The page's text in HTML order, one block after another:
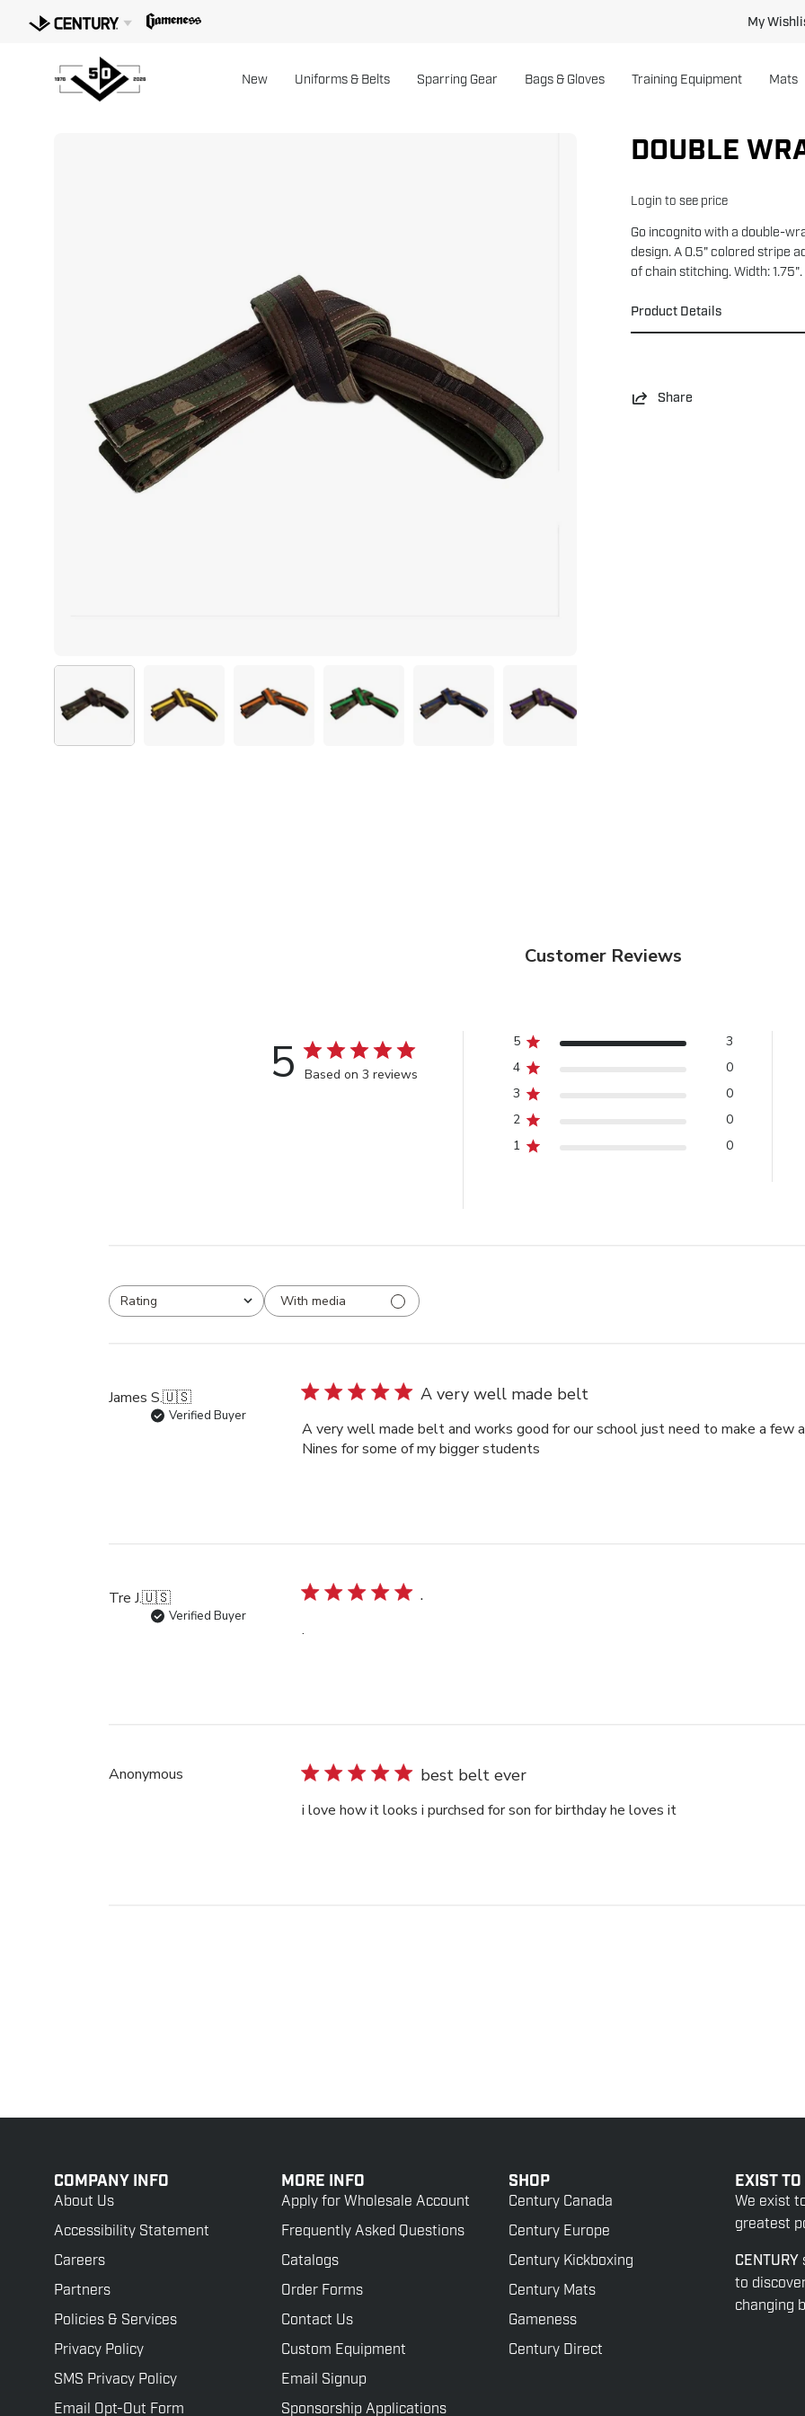
My
New Uniforms & Belts Sparring Gear Bags & Gloves Training Equipment Mats
DOUBLE
Login to see price
Go incognito with a double-
design. A 0.5" colored stripe
of chain stitching. Width:
Product Details
Share
Customer Reviews
5 Based on 3 reviews
5
3
4
0
3
0
2
0
1
0
Rating
All ratings
With media
James S.🇺🇸
Verified Buyer
A very well made belt
A very well made belt and works good for our school just need to make a few
Nines for some of my bigger students
Tre J.🇺🇸
Verified Buyer
.
.
Anonymous best belt ever
i love how it looks i purchsed for son for birthday he loves it
COMPANY INFO
About Us
Accessibility Statement
Careers
Partners
Policies & Services
Privacy Policy
SMS Privacy Policy
Email Opt-Out Form
MORE INFO
Apply for Wholesale Account
Frequently Asked Questions
Catalogs
Order Forms
Contact Us
Custom Equipment
Email Signup
Sponsorship Applications
SHOP
Century Canada
Century Europe
Century Kickboxing
Century Mats
Gameness
Century Direct
EXIST
We exist
greatest
CENTURY
to
changing